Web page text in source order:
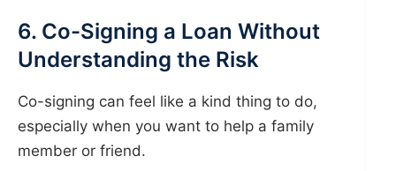
6. Co-Signing a Loan Without
Understanding the Risk
Co-signing can feel like a kind thing to do,
especially when you want to help a family
member or friend.